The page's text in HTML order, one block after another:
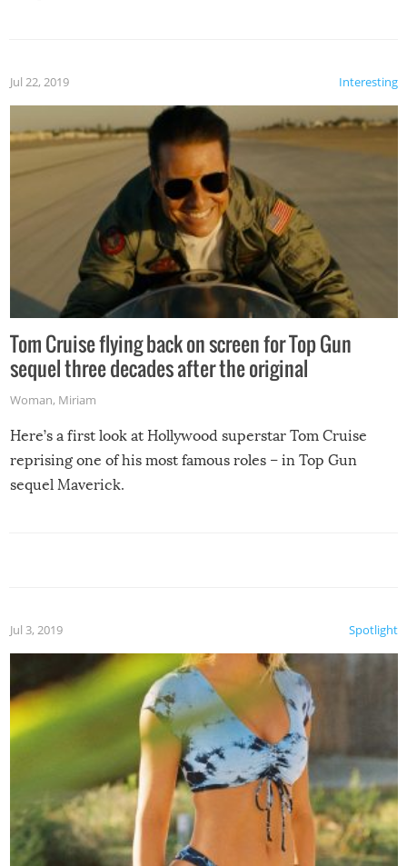
Interesting
Jul 22, 2019
Tom Cruise flying back on screen for Top Gun
sequel three decades after the original
Woman, Miriam
Here’s a first look at Hollywood superstar Tom Cruise
reprising one of his most famous roles – in Top Gun
sequel Maverick.
Spotlight
Jul 3, 2019